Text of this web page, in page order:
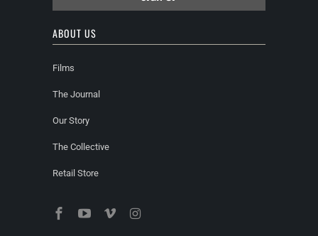
ABOUT US
Films
The Journal
Our Story
The Collective
Retail Store